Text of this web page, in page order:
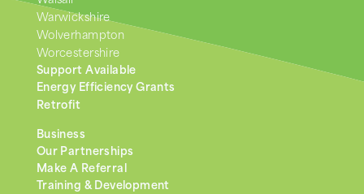
Warwickshire
Wolverhampton
Worcestershire
Support Available
Energy Efficiency Grants
Retrofit
Business
Our Partnerships
Make A Referral
Training & Development